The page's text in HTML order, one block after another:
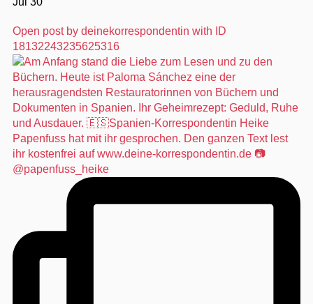
Open post by deinekorrespondentin with ID
18132243235625316